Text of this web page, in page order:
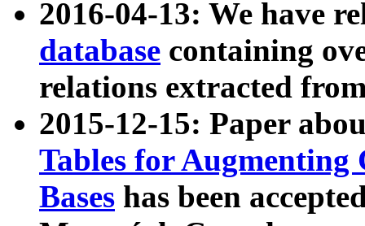
2016-04-13: We have
database containing
relations extracted
2015-12-15: Paper
Tables for Augmenting
Bases has been